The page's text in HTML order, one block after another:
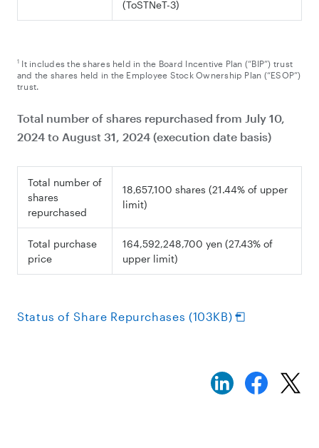
(ToSTNeT-3)
1
It includes the shares held in the Board Incentive Plan (“BIP”) trust
and the shares held in the Employee Stock Ownership Plan (“ESOP”)
trust.
Total number of shares repurchased from July 10,
2024 to August 31, 2024 (execution date basis)
Total number of
shares
repurchased
18,657,100 shares (21.44% of upper
limit)
Total purchase
price
164,592,248,700 yen (27.43% of
upper limit)
Status of Share Repurchases (103KB)